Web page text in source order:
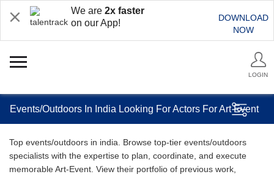
We are 2x faster
on our App!
DOWNLOAD
NOW
LOGIN
Events/Outdoors In India Looking For Actors For Art Event
Top events/outdoors in india. Browse top-tier events/outdoors
specialists with the expertise to plan, coordinate, and execute
memorable Art-Event. View their portfolio of previous work,